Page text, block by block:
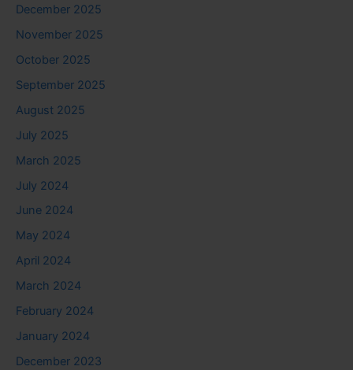
December 2025
November 2025
October 2025
September 2025
August 2025
July 2025
March 2025
July 2024
June 2024
May 2024
April 2024
March 2024
February 2024
January 2024
December 2023